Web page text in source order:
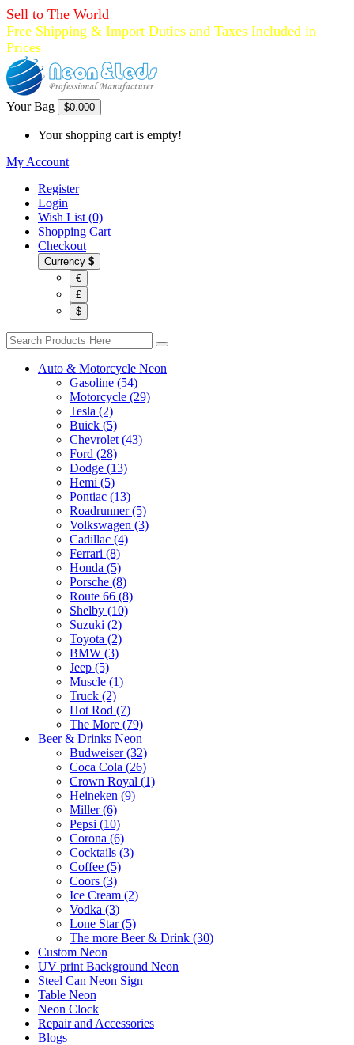
Sell to The World
Free Shipping & Import Duties and Taxes Included in
Prices
Your Bag $0.000
Your shopping cart is empty!
My Account
Register
Login
Wish List (0)
Shopping Cart
Checkout
Currency $
€
£
$
Auto & Motorcycle Neon
Gasoline (54)
Motorcycle (29)
Tesla (2)
Buick (5)
Chevrolet (43)
Ford (28)
Dodge (13)
Hemi (5)
Pontiac (13)
Roadrunner (5)
Volkswagen (3)
Cadillac (4)
Ferrari (8)
Honda (5)
Porsche (8)
Route 66 (8)
Shelby (10)
Suzuki (2)
Toyota (2)
BMW (3)
Jeep (5)
Muscle (1)
Truck (2)
Hot Rod (7)
The More (79)
Beer & Drinks Neon
Budweiser (32)
Coca Cola (26)
Crown Royal (1)
Heineken (9)
Miller (6)
Pepsi (10)
Corona (6)
Cocktails (3)
Coffee (5)
Coors (3)
Ice Cream (2)
Vodka (3)
Lone Star (5)
The more Beer & Drink (30)
Custom Neon
UV print Background Neon
Steel Can Neon Sign
Table Neon
Neon Clock
Repair and Accessories
Blogs